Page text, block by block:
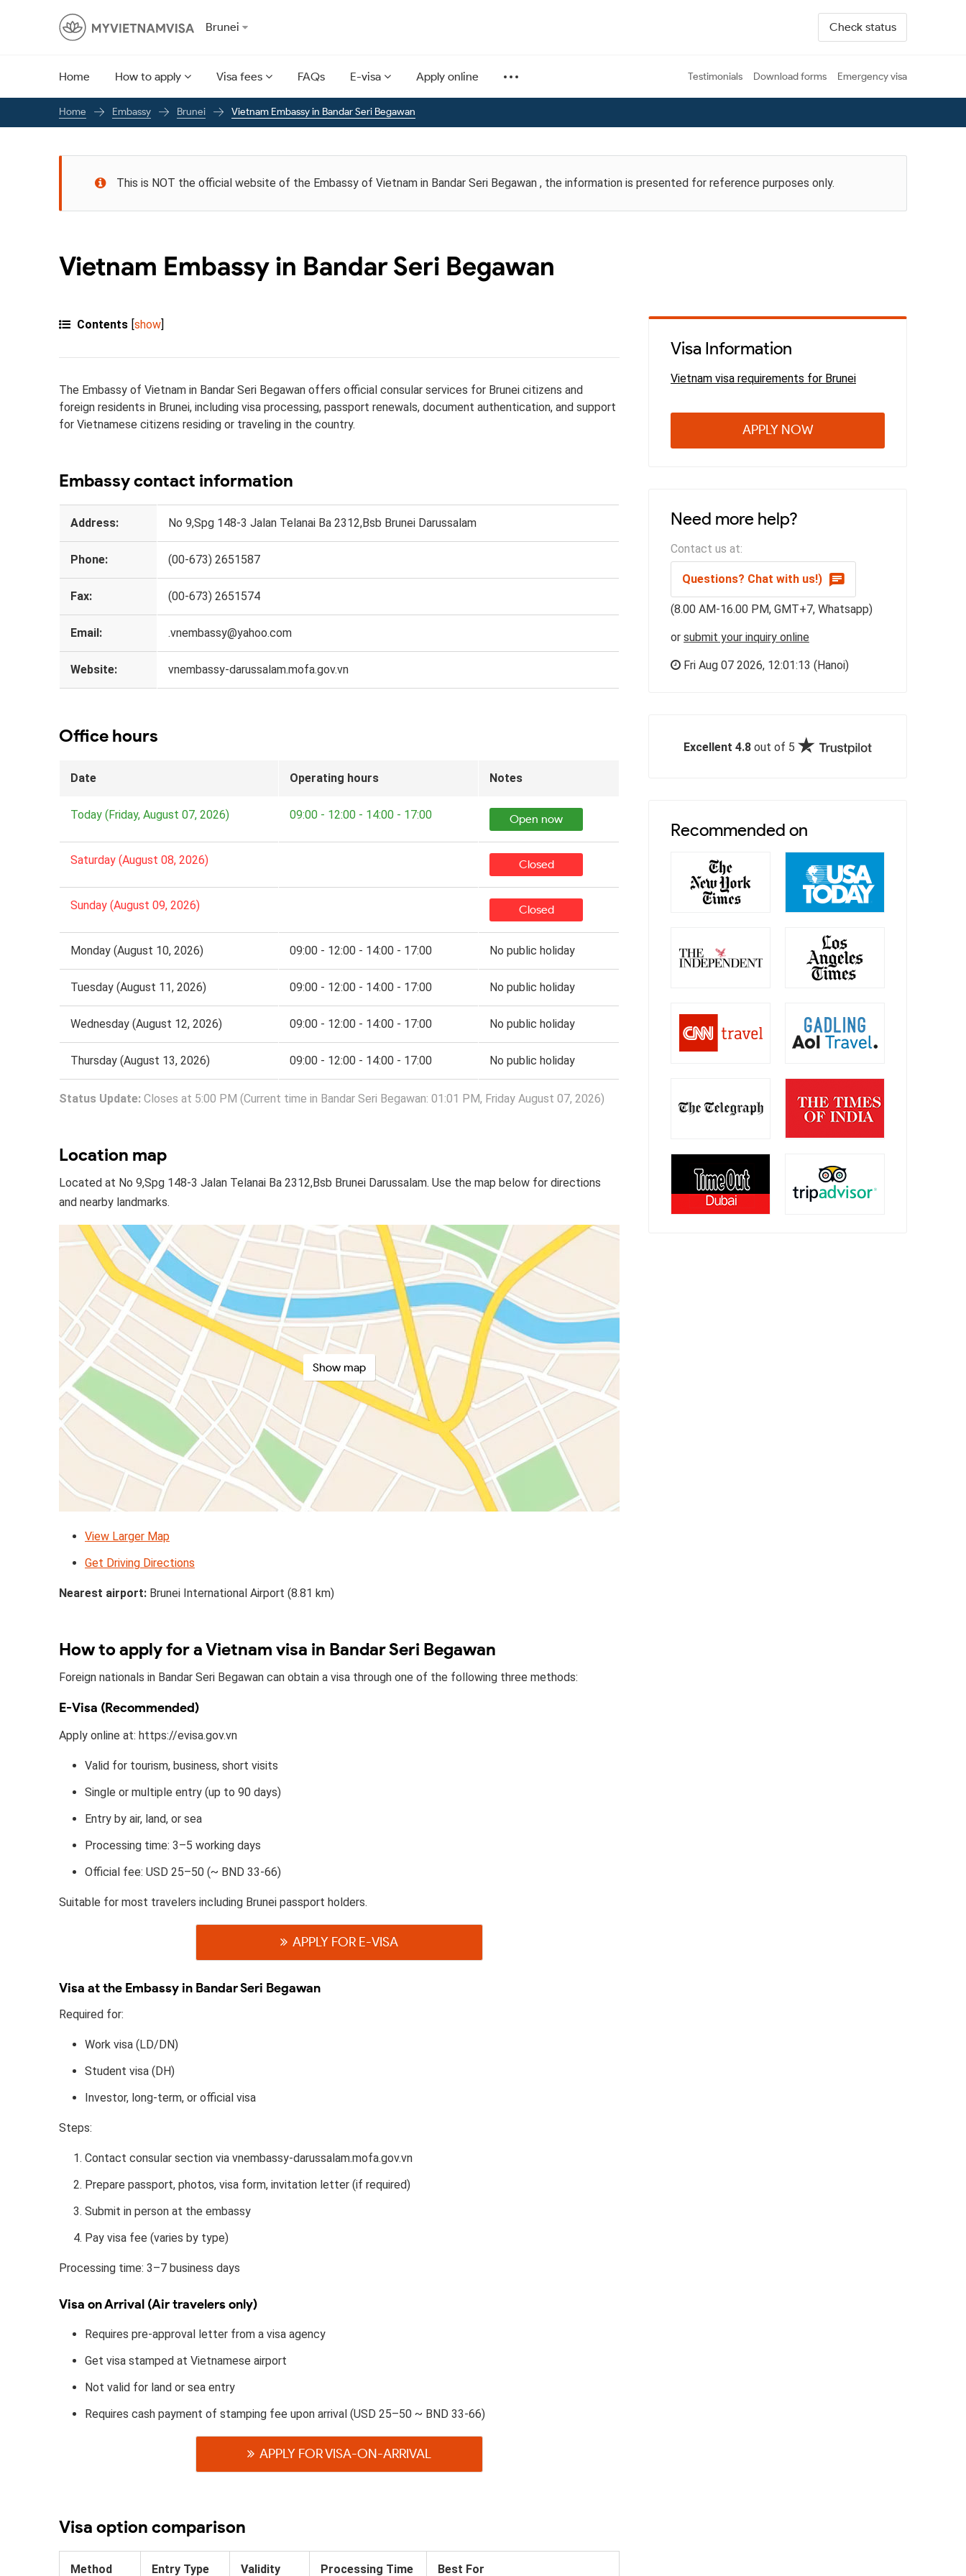
Brunei Check status
Home How to apply Visa fees FAQs E-visa Apply online Testimonials Download forms Emergency visa
Home Embassy Brunei Vietnam Embassy in Bandar Seri Begawan
This is NOT the official website of the Embassy of Vietnam in Bandar Seri Begawan , the information is presented for reference purposes only.
Vietnam Embassy in Bandar Seri Begawan
Contents [show]
The Embassy of Vietnam in Bandar Seri Begawan offers official consular services for Brunei citizens and
foreign residents in Brunei, including visa processing, passport renewals, document authentication, and support
for Vietnamese citizens residing or traveling in the country.
Embassy contact information
Address: No 9,Spg 148-3 Jalan Telanai Ba 2312,Bsb Brunei Darussalam
Phone: (00-673​) 2651587
Fax: (00-673​)​ 26​51574
Email: .vnembassy@ya​​​​​​hoo.com​
Website: vnembassy-darussalam.mofa.gov.vn
Office hours
Date Operating hours Notes
Today (Friday, August 07, 2026) 09:00 - 12:00 - 14:00 - 17:00 Open now
Saturday (August 08, 2026) Closed
Sunday (August 09, 2026) Closed
Monday (August 10, 2026) 09:00 - 12:00 - 14:00 - 17:00 No public holiday
Tuesday (August 11, 2026) 09:00 - 12:00 - 14:00 - 17:00 No public holiday
Wednesday (August 12, 2026) 09:00 - 12:00 - 14:00 - 17:00 No public holiday
Thursday (August 13, 2026) 09:00 - 12:00 - 14:00 - 17:00 No public holiday
Status Update: Closes at 5:00 PM (Current time in Bandar Seri Begawan: 01:01 PM, Friday August 07, 2026)
Location map
Located at No 9,Spg 148-3 Jalan Telanai Ba 2312,Bsb Brunei Darussalam. Use the map below for directions
and nearby landmarks.
Show map
View Larger Map
Get Driving Directions
Nearest airport: Brunei International Airport (8.81 km)
How to apply for a Vietnam visa in Bandar Seri Begawan
Foreign nationals in Bandar Seri Begawan can obtain a visa through one of the following three methods:
E-Visa (Recommended)
Apply online at: https://evisa.gov.vn
Valid for tourism, business, short visits
Single or multiple entry (up to 90 days)
Entry by air, land, or sea
Processing time: 3–5 working days
Official fee: USD 25–50 (~ BND 33-66)
Suitable for most travelers including Brunei passport holders.
APPLY FOR E-VISA
Visa at the Embassy in Bandar Seri Begawan
Required for:
Work visa (LD/DN)
Student visa (DH)
Investor, long-term, or official visa
Steps:
Contact consular section via vnembassy-darussalam.mofa.gov.vn
Prepare passport, photos, visa form, invitation letter (if required)
Submit in person at the embassy
Pay visa fee (varies by type)
Processing time: 3–7 business days
Visa on Arrival (Air travelers only)
Requires pre-approval letter from a visa agency
Get visa stamped at Vietnamese airport
Not valid for land or sea entry
Requires cash payment of stamping fee upon arrival (USD 25–50 ~ BND 33-66)
APPLY FOR VISA-ON-ARRIVAL
Visa option comparison
Method Entry Type Validity Processing Time Best For
Visa Information
Vietnam visa requirements for Brunei
APPLY NOW
Need more help?
Contact us at:
Questions? Chat with us!)
(8.00 AM-16.00 PM, GMT+7, Whatsapp)
or submit your inquiry online
Fri Aug 07 2026, 12:01:14 (Hanoi)
Excellent 4.8 out of 5
Recommended on